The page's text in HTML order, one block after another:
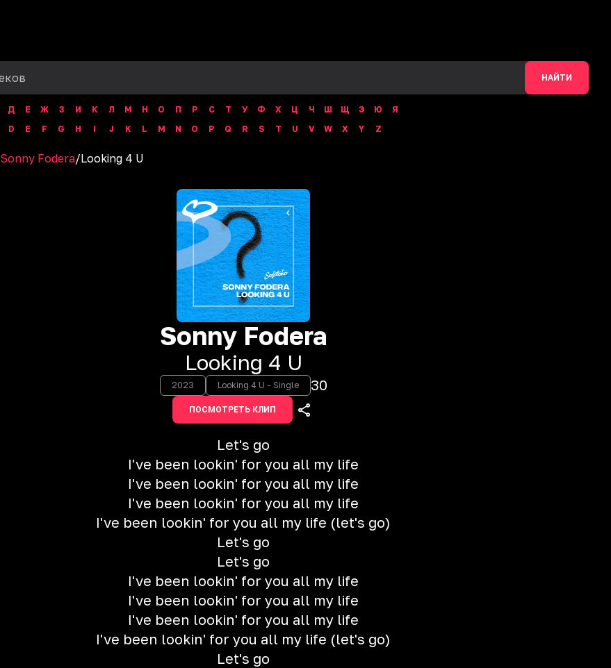
НАЙТИ
Д Е Ж З И К Л М Н О П Р С Т У Ф Х Ц Ч Ш Щ Э Ю
Я
D E F G H I J K L M N O P Q R S T U V W X Y Z
Sonny Fodera/Looking 4 U
Sonny Fodera
Looking 4 U
2023 Looking 4 U - Single 30
ПОСМОТРЕТЬ КЛИП
Let's go
I've been lookin' for you all my life
I've been lookin' for you all my life
I've been lookin' for you all my life
I've been lookin' for you all my life (let's go)
Let's go
Let's go
I've been lookin' for you all my life
I've been lookin' for you all my life
I've been lookin' for you all my life
I've been lookin' for you all my life (let's go)
Let's go